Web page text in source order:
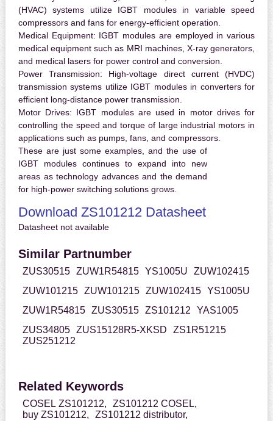
(HVAC) systems utilize IGBT modules in variable speed
compressors and fans for energy-efficient operation.
Medical Equipment: IGBT modules are employed in various
medical equipment such as MRI machines, X-ray generators,
and medical lasers for power control and conversion.
Power Transmission: High-voltage direct current (HVDC)
transmission systems utilize IGBT modules in converters for
efficient long-distance power transmission.
Motor Drives: IGBT modules are used in motor drives for
controlling the speed and torque of large industrial motors in
applications such as pumps, fans, and compressors.
These are just some examples, and the use of
IGBT modules continues to expand into new
areas as technology advances and the demand
for high-power switching solutions grows.
Download ZS101212 Datasheet
Datasheet not available
Similar Partnumber
ZUS30515 ZUW1R54815 YS1005U
ZUW102415
ZUW101215 ZUW101215 ZUW102415 YS1005U
ZUW1R54815 ZUS30515 ZS101212
YAS1005
ZUS34805 ZUS15128R5-XKSD
ZS1R51215
ZUS251212
Related Keywords
COSEL ZS101212,
ZS101212 COSEL,
buy ZS101212,
ZS101212 distributor,